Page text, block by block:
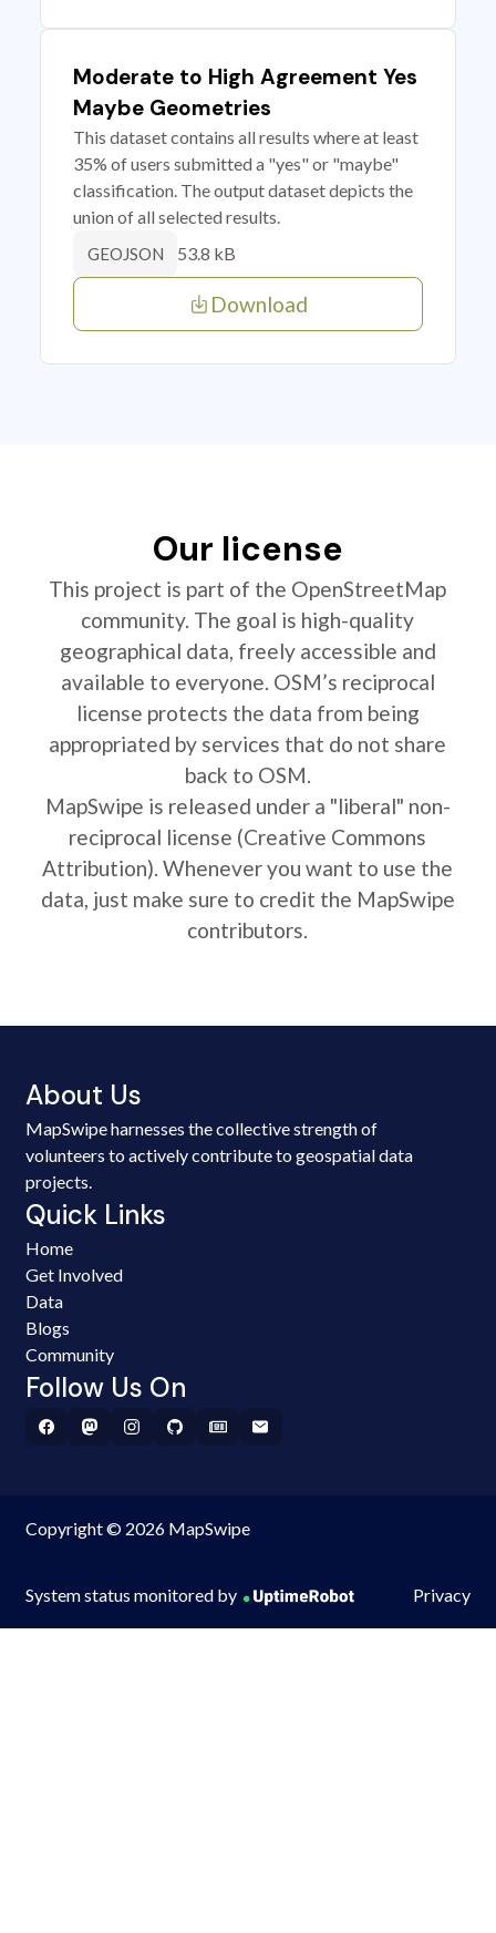
Moderate to High Agreement Yes
Maybe Geometries
This dataset contains all results where at least
35% of users submitted a "yes" or "maybe"
classification. The output dataset depicts the
union of all selected results.
GEOJSON 53.8 kB
Download
Our license
This project is part of the OpenStreetMap
community. The goal is high-quality
geographical data, freely accessible and
available to everyone. OSM’s reciprocal
license protects the data from being
appropriated by services that do not share
back to OSM.
MapSwipe is released under a "liberal" non-
reciprocal license (Creative Commons
Attribution). Whenever you want to use the
data, just make sure to credit the MapSwipe
contributors.
About Us
MapSwipe harnesses the collective strength of
volunteers to actively contribute to geospatial data
projects.
Quick Links
Home
Get Involved
Data
Blogs
Community
Follow Us On
Copyright © 2026 MapSwipe
System status monitored by Privacy